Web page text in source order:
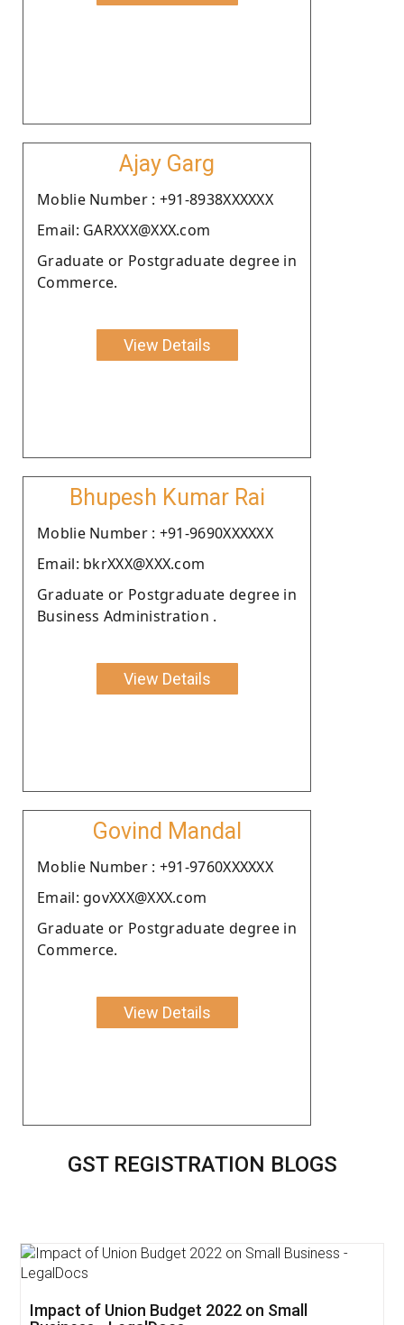
Ajay Garg
Moblie Number : +91-8938XXXXXX
Email: GARXXX@XXX.com
Graduate or Postgraduate degree in
Commerce.
View Details
Bhupesh Kumar Rai
Moblie Number : +91-9690XXXXXX
Email: bkrXXX@XXX.com
Graduate or Postgraduate degree in
Business Administration .
View Details
Govind Mandal
Moblie Number : +91-9760XXXXXX
Email: govXXX@XXX.com
Graduate or Postgraduate degree in
Commerce.
View Details
GST REGISTRATION BLOGS